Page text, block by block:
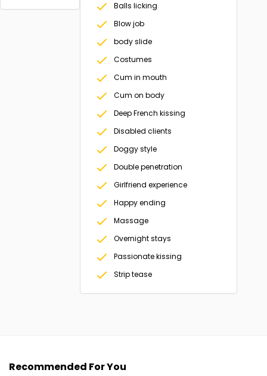
Balls licking
Blow job
body slide
Costumes
Cum in mouth
Cum on body
Deep French kissing
Disabled clients
Doggy style
Double penetration
Girlfriend experience
Happy ending
Massage
Overnight stays
Passionate kissing
Strip tease
Recommended For You